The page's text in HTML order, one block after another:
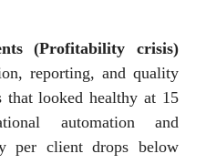
(Profitability crisis)
reporting, and quality
that looked healthy at 15
automation and
per client drops below